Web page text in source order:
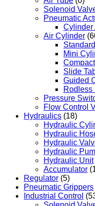
Solenoid
Pneumatic
Cylinder
Air Cylinder
Mini
Slide
Guided
Rodless
Pressure
Flow Control
Hydraulics (18)
Hydraulic
Hydraulic
Hydraulic
Hydraulic
Hydraulic Unit
Accumulator
Regulator (5)
Pneumatic Grippers
Industrial Control